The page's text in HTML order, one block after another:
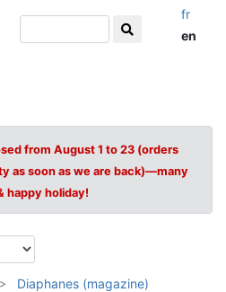
fr
en
from August 1 to 23 (orders
as soon as we are back)—many
happy holiday!
Diaphanes (magazine)